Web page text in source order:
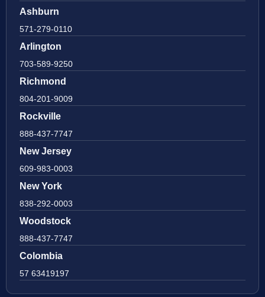
Ashburn
571-279-0110
Arlington
703-589-9250
Richmond
804-201-9009
Rockville
888-437-7747
New Jersey
609-983-0003
New York
838-292-0003
Woodstock
888-437-7747
Colombia
57 63419197